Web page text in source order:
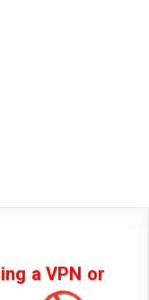
a VPN or